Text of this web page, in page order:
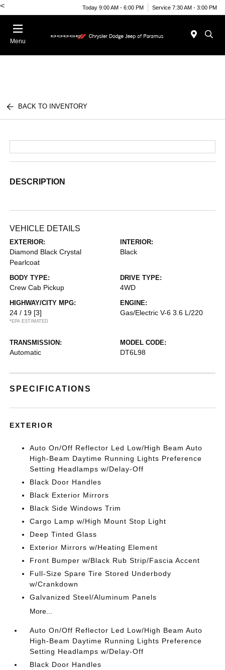
< Today 9:00 AM - 6:00 PM Service 7:30 AM - 3:00 PM
Menu
BACK TO INVENTORY
DESCRIPTION
VEHICLE DETAILS
EXTERIOR:
Diamond Black Crystal
Pearlcoat
INTERIOR:
Black
BODY TYPE:
Crew Cab Pickup
DRIVE TYPE:
4WD
HIGHWAY/CITY MPG:
24 / 19 [3]
*EPA ESTIMATED
ENGINE:
Gas/Electric V-6 3.6 L/220
TRANSMISSION:
Automatic
MODEL CODE:
DT6L98
SPECIFICATIONS
EXTERIOR
Auto On/Off Reflector Led Low/High Beam Auto
High-Beam Daytime Running Lights Preference
Setting Headlamps w/Delay-Off
Black Door Handles
Black Exterior Mirrors
Black Side Windows Trim
Cargo Lamp w/High Mount Stop Light
Deep Tinted Glass
Exterior Mirrors w/Heating Element
Front Bumper w/Black Rub Strip/Fascia Accent
Full-Size Spare Tire Stored Underbody
w/Crankdown
Galvanized Steel/Aluminum Panels
More...
Auto On/Off Reflector Led Low/High Beam Auto
High-Beam Daytime Running Lights Preference
Setting Headlamps w/Delay-Off
Black Door Handles